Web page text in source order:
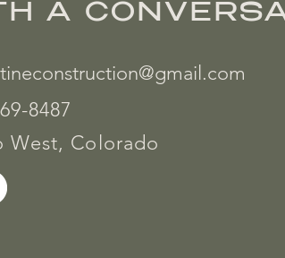
A
8487
West, Colorado